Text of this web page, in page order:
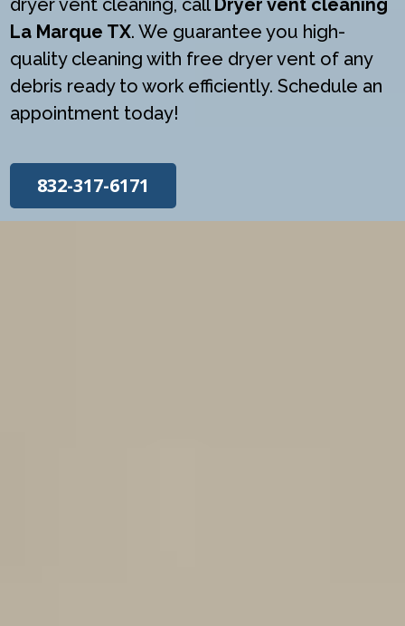
dryer vent cleaning, call Dryer vent cleaning
La Marque TX. We guarantee you high-
quality cleaning with free dryer vent of any
debris ready to work efficiently. Schedule an
appointment today!
832-317-6171